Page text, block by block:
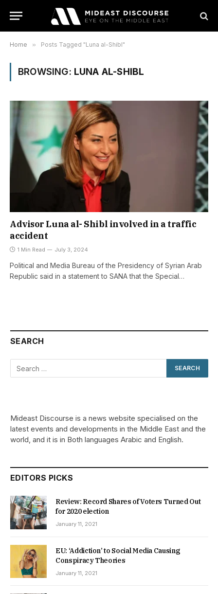
Home » Posts Tagged "Luna al-Shibl"
BROWSING: LUNA AL-SHIBL
Advisor Luna al- Shibl involved in a traffic
accident
1 Min Read July 3, 2024
Political and Media Bureau of the Presidency of Syrian Arab
Republic said in a statement to SANA that the Special…
SEARCH
Mideast Discourse is a news website specialised on the
latest events and developments in the Middle East and the
world, and it is in Both languages Arabic and English.
EDITORS PICKS
Review: Record Shares of Voters Turned Out
for 2020 election
January 11, 2021
EU: ‘Addiction’ to Social Media Causing
Conspiracy Theories
January 11, 2021